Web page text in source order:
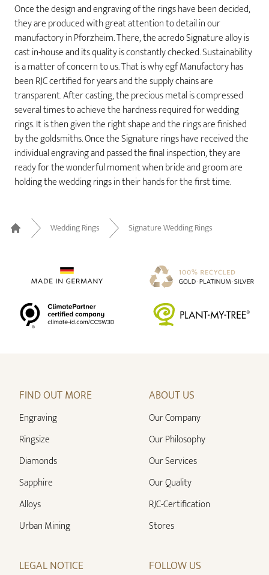
Once the design and engraving of the rings have been decided,
they are produced with great attention to detail in our
manufactory in Pforzheim. There, the acredo Signature alloy is
cast in-house and its quality is constantly checked. Sustainability
is a matter of concern to us. That is why egf Manufactory has
been RJC certified for years and the supply chains are
transparent. After casting, the precious metal is compressed
several times to achieve the hardness required for wedding
rings. It is then given the right shape and the rings are finished
by the goldsmiths. Once the Signature rings have received the
individual engraving and passed the final inspection, they are
ready for the wonderful moment when bride and groom are
holding the wedding rings in their hands for the first time.
Home
Wedding Rings Signature Wedding Rings
FIND OUT MORE
Engraving
Ringsize
Diamonds
Sapphire
Alloys
Urban Mining
ABOUT US
Our Company
Our Philosophy
Our Services
Our Quality
RJC-Certification
Stores
LEGAL NOTICE FOLLOW US